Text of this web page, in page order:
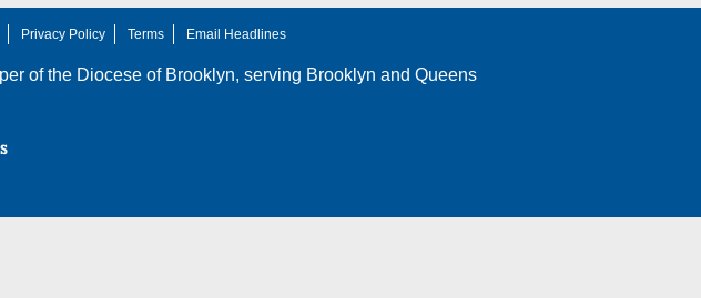
Privacy Policy Terms Email Headlines
of the Diocese of Brooklyn, serving Brooklyn and Queens